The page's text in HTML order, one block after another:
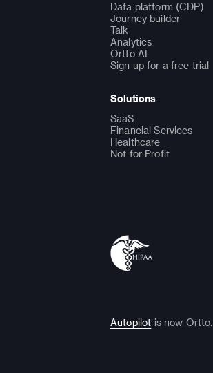
Data platform (CDP)
Journey builder
Talk
Analytics
Ortto AI
Sign up for a free trial
Solutions
SaaS
Financial Services
Healthcare
Not for Profit
Autopilot is now Ortto.